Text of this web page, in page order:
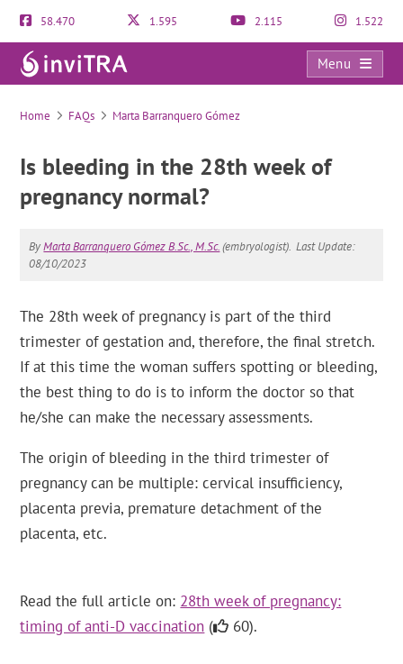
58.470 1.595 2.115 1.522
Menu
FAQs
Home FAQs Marta Barranquero Gómez
Is bleeding in the 28th week of
pregnancy normal?
ByMarta Barranquero Gómez B.Sc., M.Sc.(embryologist). Last Update:
08/10/2023
The 28th week of pregnancy is part of the third
trimester of gestation and, therefore, the final stretch.
If at this time the woman suffers spotting or bleeding,
the best thing to do is to inform the doctor so that
he/she can make the necessary assessments.
The origin of bleeding in the third trimester of
pregnancy can be multiple: cervical insufficiency,
placenta previa, premature detachment of the
placenta, etc.
Read the full article on: 28th week of pregnancy:
timing of anti-D vaccination ( 60).